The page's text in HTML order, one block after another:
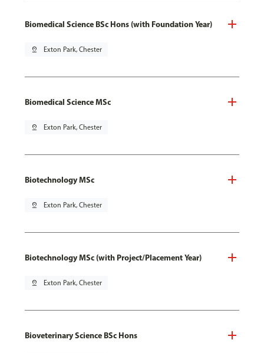
Biomedical Science BSc Hons (with Foundation Year)
pin_drop Exton Park, Chester
Biomedical Science MSc
pin_drop Exton Park, Chester
Biotechnology MSc
pin_drop Exton Park, Chester
Biotechnology MSc (with Project/Placement Year)
pin_drop Exton Park, Chester
Bioveterinary Science BSc Hons